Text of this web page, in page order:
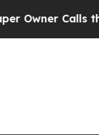
the People